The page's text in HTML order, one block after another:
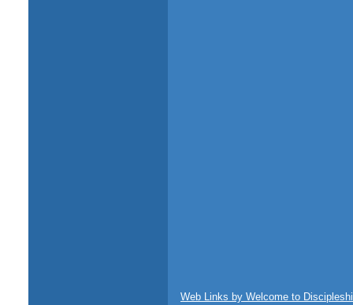
Web Links by Welcome to